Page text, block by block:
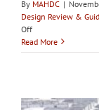
By MAHDC |
Design Review &
Offon
Hagerstown
HDC
of
Read More